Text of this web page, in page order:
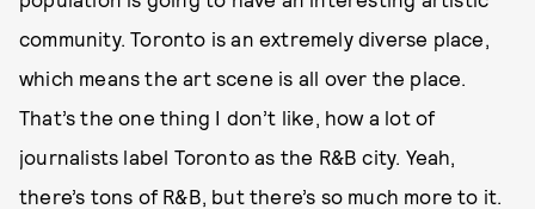
community. Toronto is an extremely diverse place,
which means the art scene is all over the place.
That’s the one thing I don’t like, how a lot of
journalists label Toronto as the R&B city. Yeah,
there’s tons of R&B, but there’s so much more to it.